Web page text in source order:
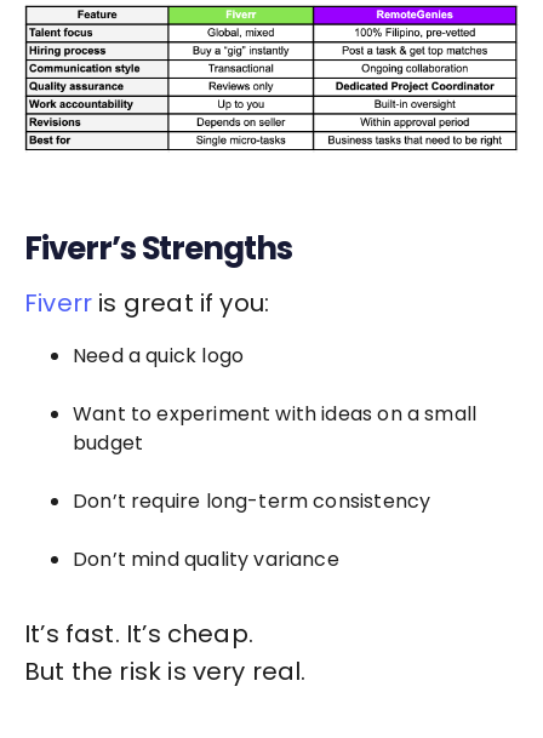
Fiverr’s Strengths
Fiverr is great if you:
Need a quick logo
Want to experiment with ideas on a small
budget
Don’t require long-term consistency
Don’t mind quality variance
It’s fast. It’s cheap.
But the risk is very real.